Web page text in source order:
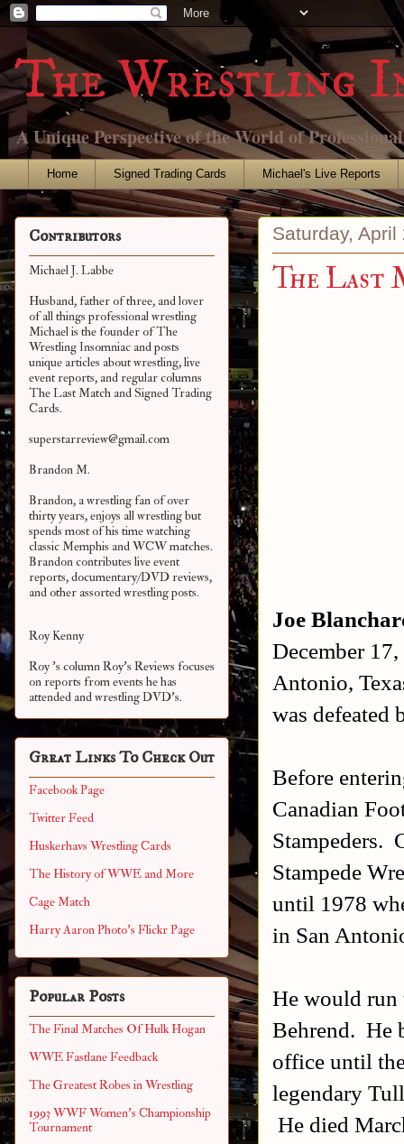
The Wrestling
A Unique Perspective of the World of
Home Signed Trading Cards Michael's Live Reports
Saturday, April
The Last
Joe
December
Antonio,
was defeated
Before
Canadian
Stampeders.
Stampede
until 1978
in San
He would
Behrend. He
office until
legendary
He died
Contributors
Michael J. Labbe
Husband, father of three, and lover
of all things professional wrestling
Michael is the founder of The
Wrestling Insomniac and posts
unique articles about wrestling, live
event reports, and regular columns
The Last Match and Signed Trading
Cards.
superstarreview@gmail.com
Brandon M.
Brandon, a wrestling fan of over
thirty years, enjoys all wrestling but
spends most of his time watching
classic Memphis and WCW matches.
Brandon contributes live event
reports, documentary/DVD reviews,
and other assortedwrestling posts.
Roy Kenny
Roy 's column Roy's Reviews focuses
on reports from events he has
attended and wrestling DVD's.
Great Links To Check Out
Facebook Page
Twitter Feed
Huskerhavs Wrestling Cards
The History of WWE and More
Cage Match
Harry Aaron Photo's Flickr Page
Popular Posts
The Final Matches Of Hulk Hogan
WWE Fastlane Feedback
The Greatest Robes in Wrestling
1993 WWF Women's Championship
Tournament